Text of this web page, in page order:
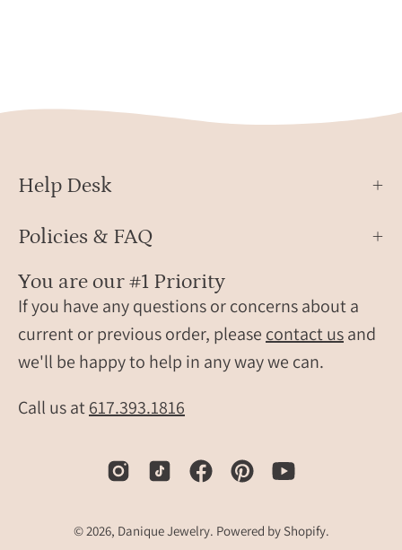
Help Desk
Policies & FAQ
You are our #1 Priority
If you have any questions or concerns about a
current or previous order, please contact usand
we'll be happy to help in any way we can.
Call us at617.393.1816
© 2026, Danique Jewelry. Powered by Shopify.